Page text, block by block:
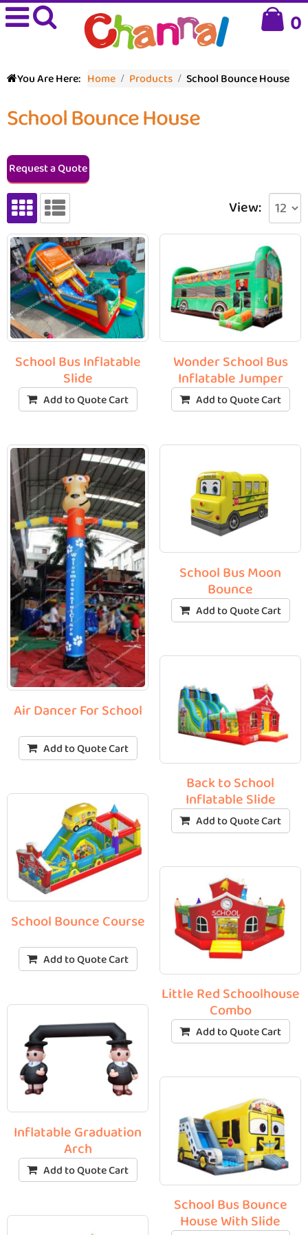
0
You Are Here: Home Products School Bounce House
School Bounce House
Request a Quote
View:
School Bus Inflatable
Slide
Add to Quote Cart
Air Dancer For School
Add to Quote Cart
School Bounce Course
Add to Quote Cart
Inflatable Graduation
Arch
Add to Quote Cart
Wonder School Bus
Inflatable Jumper
Add to Quote Cart
School Bus Moon
Bounce
Add to Quote Cart
Back to School
Inflatable Slide
Add to Quote Cart
Little Red Schoolhouse
Combo
Add to Quote Cart
School Bus Bounce
House With Slide